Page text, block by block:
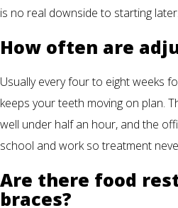
is no real downside to starting later.
How often are
Usually every four to eight weeks
keeps your teeth moving on plan.
well under half an hour, and the
school and work so treatment
Are there food
braces?